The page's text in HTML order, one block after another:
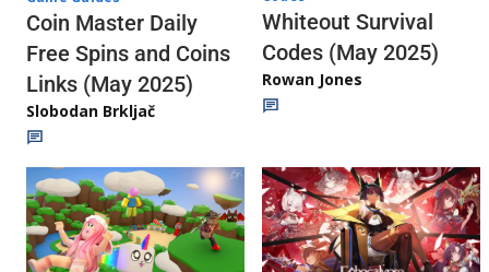
Coin Master Daily
Free Spins and Coins
Links (May 2025)
Slobodan Brkljač
Whiteout Survival
Codes (May 2025)
Rowan Jones